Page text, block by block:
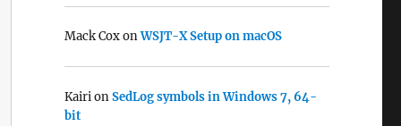
Mack CoxonWSJT-X Setup on macOS
KairionSedLog symbols in Windows 7, 64-
bit